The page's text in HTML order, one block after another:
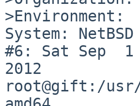
>Environment:
System:
#6: Sat Sep  1
2012
root@gift:/usr/